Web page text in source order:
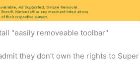
"easily removeable toolbar"
they don’t own the rights to Super